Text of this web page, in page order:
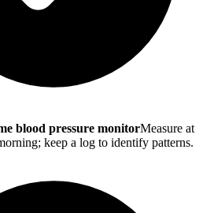
blood pressure monitorMeasure at
keep a log to identify patterns.